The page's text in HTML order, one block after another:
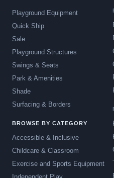
Playground Equipment
Quick Ship
Sale
Playground Structures
Swings & Seats
Park & Amenities
Shade
Surfacing & Borders
BROWSE BY CATEGORY
Accessible & Inclusive
Childcare & Classroom
Exercise and Sports Equipment